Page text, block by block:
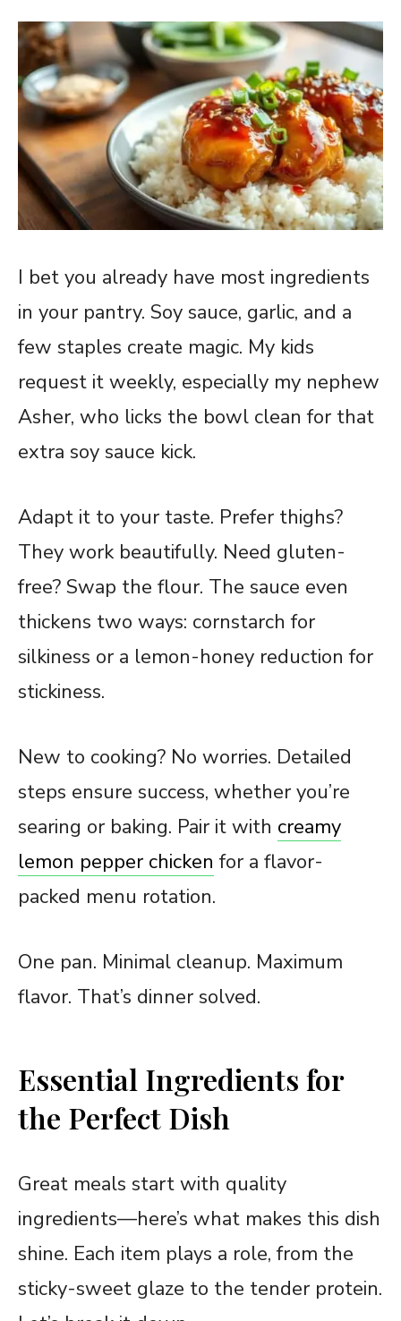
I bet you already have most ingredients
in your pantry. Soy sauce, garlic, and a
few staples create magic. My kids
request it weekly, especially my nephew
Asher, who licks the bowl clean for that
extra soy sauce kick.
Adapt it to your taste. Prefer thighs?
They work beautifully. Need gluten-
free? Swap the flour. The sauce even
thickens two ways: cornstarch for
silkiness or a lemon-honey reduction for
stickiness.
New to cooking? No worries. Detailed
steps ensure success, whether you’re
searing or baking. Pair it with creamy
lemon pepper chicken for a flavor-
packed menu rotation.
One pan. Minimal cleanup. Maximum
flavor. That’s dinner solved.
Essential Ingredients for
the Perfect Dish
Great meals start with quality
ingredients—here’s what makes this dish
shine. Each item plays a role, from the
sticky-sweet glaze to the tender protein.